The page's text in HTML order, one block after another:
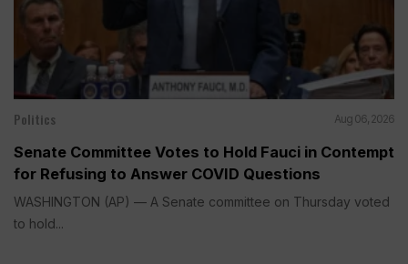
Politics Aug 06, 2026
Senate Committee Votes to Hold Fauci in Contempt
for Refusing to Answer COVID Questions
WASHINGTON (AP) — A Senate committee on Thursday voted
to hold...